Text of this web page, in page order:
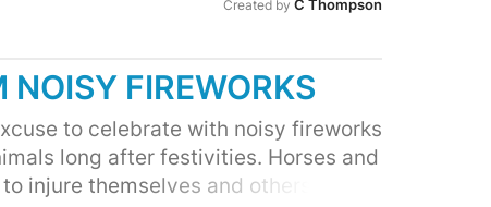
use marijuana. But, many have
of capitalising on this global wave
merged with major
LTD. Monsanto recently lost a
signature pesticide was found to
known for unethical practice
Created by C Thompson
NOISY FIREWORKS
to celebrate with noisy fireworks
long after festivities. Horses and
injure themselves and others by